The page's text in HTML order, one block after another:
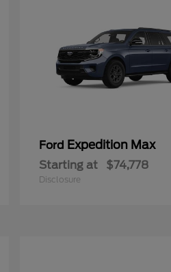
Ford Expedition Max
Starting at $74,778
Disclosure